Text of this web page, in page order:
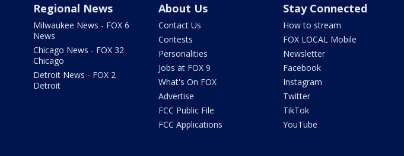
Regional News
Milwaukee News - FOX 6
News
Chicago News - FOX 32
Chicago
Detroit News - FOX 2
Detroit
About Us
Contact Us
Contests
Personalities
Jobs at FOX 9
What's On FOX
Advertise
FCC Public File
FCC Applications
Stay Connected
How to stream
FOX LOCAL Mobile
Newsletter
Facebook
Instagram
Twitter
TikTok
YouTube